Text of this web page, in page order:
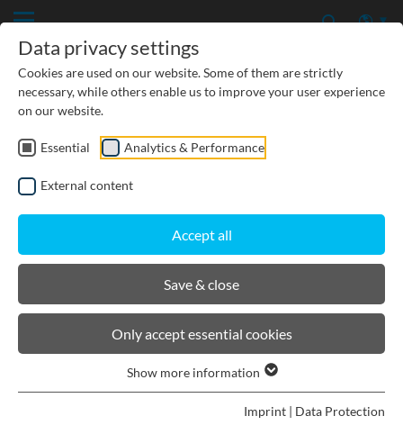
CIVIL ENGINEERING
GROUNDWATER PROTECTION
URBAN PLANNING AND LANDSCAPING
BIRCOsir Rail Track Drainage
Product filters
Data privacy settings
Cookies are used on our website. Some of them are strictly
necessary, while others enable us to improve your user experience
on our website.
Essential Analytics & Performance
External content
Accept all
Save & close
Only accept essential cookies
Show more information
Imprint | Data Protection